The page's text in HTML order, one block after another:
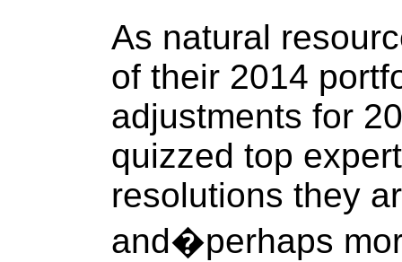
As natural
of their 2014
adjustments for
quizzed top
resolutions they
and�perhaps